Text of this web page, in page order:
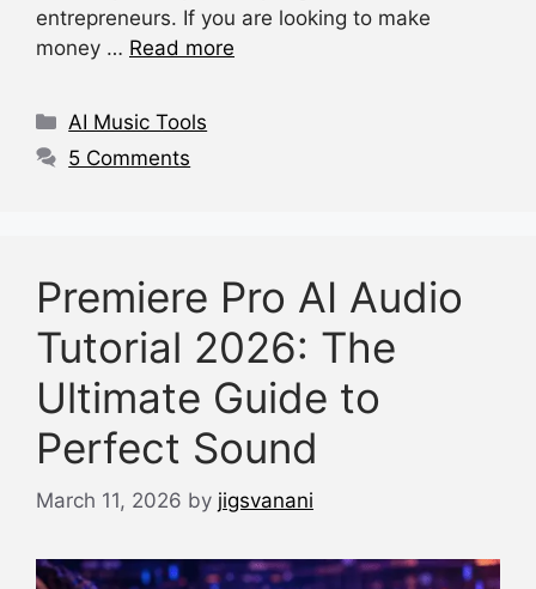
e
b
o
k
s
A
p
a
d
di e
entrepreneurs. If you are looking to make
money … Read more
Categories
AI Music Tools
5 Comments
Premiere Pro AI Audio
Tutorial 2026: The
Ultimate Guide to
Perfect Sound
March 11, 2026 by jigsvanani